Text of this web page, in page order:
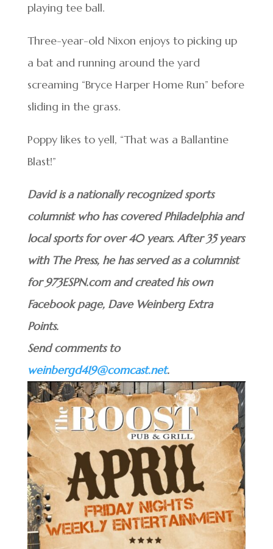
playing tee ball.
Three-year-old Nixon enjoys to picking up
a bat and running around the yard
screaming “Bryce Harper Home Run” before
sliding in the grass.
Poppy likes to yell, “That was a Ballantine
Blast!”
David is a nationally recognized sports
columnist who has covered Philadelphia and
local sports for over 40 years. After 35 years
with The Press, he has served as a columnist
for 973ESPN.com and created his own
Facebook page, Dave Weinberg Extra
Points.
Send comments to
weinbergd419@comcast.net.